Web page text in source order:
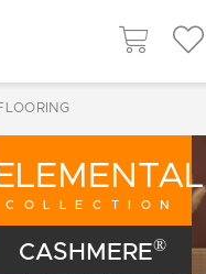
ELEMENTAL
COLLECTION
CASHMERE®